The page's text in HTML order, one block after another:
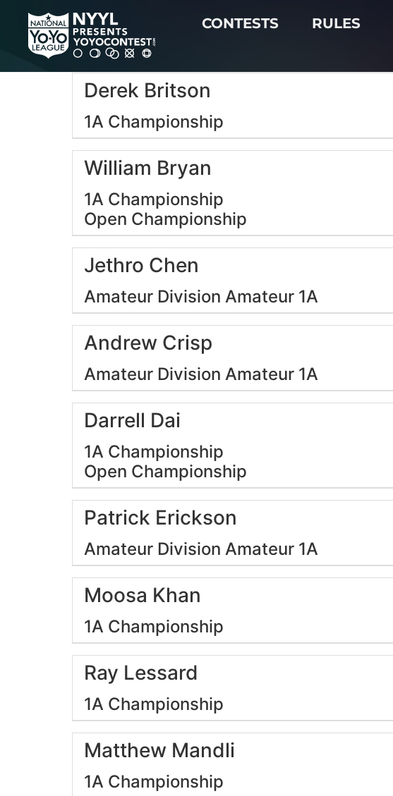
CONTESTS RULES
Derek Britson
1A Championship
William Bryan
1A Championship
Open Championship
Jethro Chen
Amateur Division Amateur 1A
Andrew Crisp
Amateur Division Amateur 1A
Darrell Dai
1A Championship
Open Championship
Patrick Erickson
Amateur Division Amateur 1A
Moosa Khan
1A Championship
Ray Lessard
1A Championship
Matthew Mandli
1A Championship